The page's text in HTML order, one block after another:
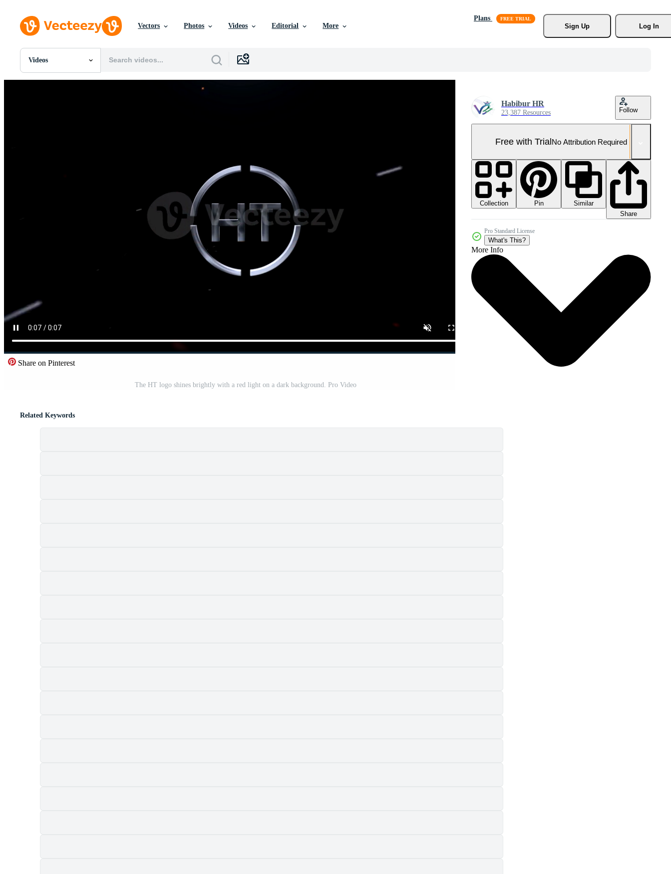
Vectors Photos Videos Editorial More
Plans
Sign Up
Log In
Videos
All Images
Share on Pinterest
The HT logo shines brightly with a red light on a dark background. Pro Video
Habibur HR
23,387 Resources Follow
Free with TrialNo Attribution Required
Collection Pin
Similar
Share
Pro Standard License
What's This?
More Info
Related Keywords